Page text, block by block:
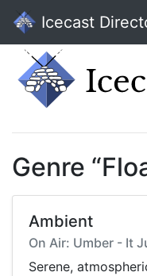
Icecast
Genre
Ambient
On Air: Umber - It
Serene,